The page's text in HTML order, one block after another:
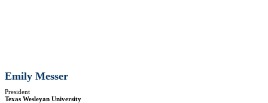
Emily Messer
President
Texas Wesleyan University